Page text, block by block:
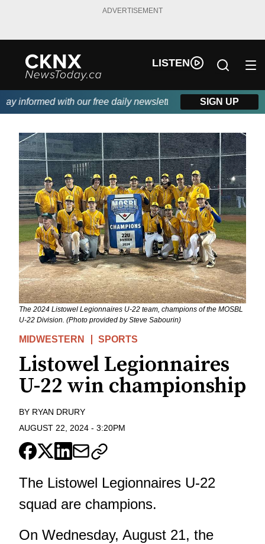
ADVERTISEMENT
LISTEN
informed with our free daily newsletter, powered by Beitz
SIGN UP
The 2024 Listowel Legionnaires U-22 team, champions of the MOSBL
U-22 Division. (Photo provided by Steve Sabourin)
MIDWESTERN SPORTS
Listowel Legionnaires
U-22 win championship
BY RYAN DRURY
AUGUST 22, 2024 - 3:20PM
The Listowel Legionnaires U-22
squad are champions.
On Wednesday, August 21, the